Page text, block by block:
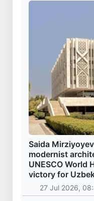
Saida
modernist
UNESCO World
victory for
27 Jul 2026,